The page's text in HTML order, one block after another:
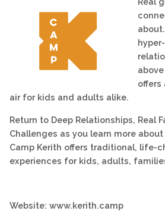
offers
air for kids and adults alike.
Return to Deep Relationships, Real
Challenges as you learn more
Camp Kerith offers traditional, life-
experiences for kids, adults,
Website: www.kerith.camp